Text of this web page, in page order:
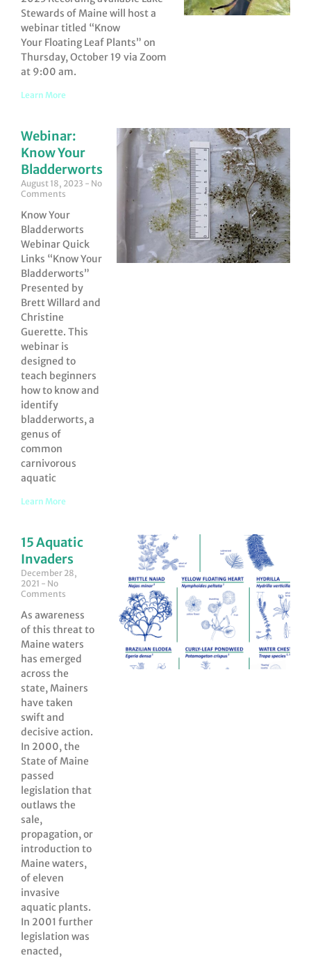
Stewards of Maine will host a
webinar titled “Know
Your Floating Leaf Plants” on
Thursday, October 19 via Zoom
at 9:00 am.
Learn More
Webinar:
Know Your
Bladderworts
August 18, 2023
No
Comments
Know Your
Bladderworts
Webinar Quick
Links “Know Your
Bladderworts”
Presented by
Brett Willard and
Christine
Guerette. This
webinar is
designed to
teach beginners
how to know and
identify
bladderworts, a
genus of
common
carnivorous
aquatic
Learn More
15 Aquatic
Invaders
December 28,
2021
No
Comments
As awareness
of this threat to
Maine waters
has emerged
across the
state, Mainers
have taken
swift and
decisive action.
In 2000, the
State of Maine
passed
legislation that
outlaws the
sale,
propagation, or
introduction to
Maine waters,
of eleven
invasive
aquatic plants.
In 2001 further
legislation was
enacted,